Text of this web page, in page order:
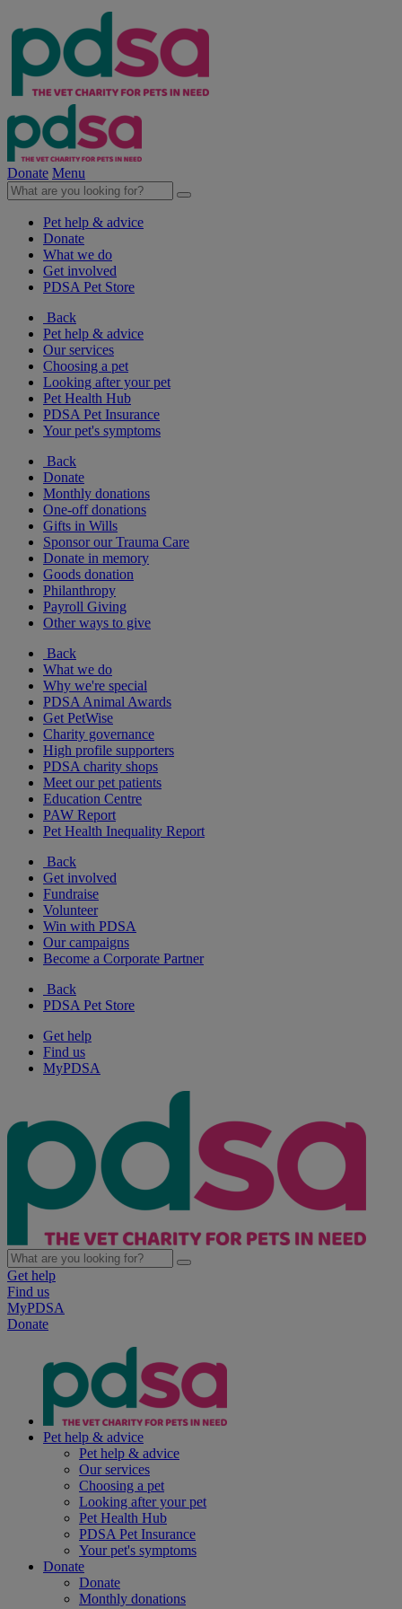
Donate Menu
Pet help & advice
Donate
What we do
Get involved
PDSA Pet Store
Back
Pet help & advice
Our services
Choosing a pet
Looking after your pet
Pet Health Hub
PDSA Pet Insurance
Your pet's symptoms
Back
Donate
Monthly donations
One-off donations
Gifts in Wills
Sponsor our Trauma Care
Donate in memory
Goods donation
Philanthropy
Payroll Giving
Other ways to give
Back
What we do
Why we're special
PDSA Animal Awards
Get PetWise
Charity governance
High profile supporters
PDSA charity shops
Meet our pet patients
Education Centre
PAW Report
Pet Health Inequality Report
Back
Get involved
Fundraise
Volunteer
Win with PDSA
Our campaigns
Become a Corporate Partner
Back
PDSA Pet Store
Get help
Find us
MyPDSA
Get help
Find us
MyPDSA
Donate
Pet help & advice
Pet help & advice
Our services
Choosing a pet
Looking after your pet
Pet Health Hub
PDSA Pet Insurance
Your pet's symptoms
Donate
Donate
Monthly donations